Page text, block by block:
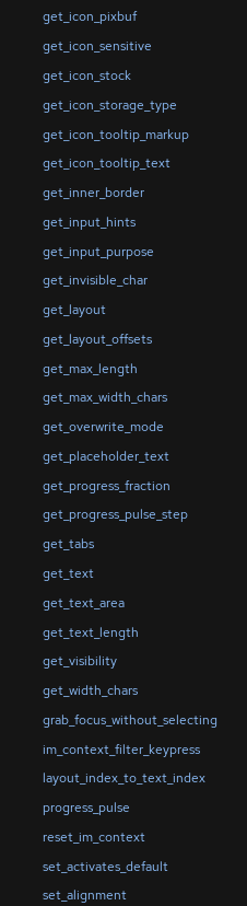
get_icon_pixbuf
get_icon_sensitive
get_icon_stock
get_icon_storage_type
get_icon_tooltip_markup
get_icon_tooltip_text
get_inner_border
get_input_hints
get_input_purpose
get_invisible_char
get_layout
get_layout_offsets
get_max_length
get_max_width_chars
get_overwrite_mode
get_placeholder_text
get_progress_fraction
get_progress_pulse_step
get_tabs
get_text
get_text_area
get_text_length
get_visibility
get_width_chars
grab_focus_without_selecting
im_context_filter_keypress
layout_index_to_text_index
progress_pulse
reset_im_context
set_activates_default
set_alignment